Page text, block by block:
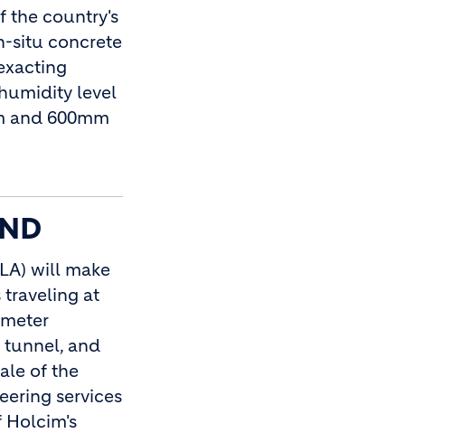
the country's
situ concrete
level
and 600mm
will make
traveling at
tunnel, and
of the
services
Holcim's